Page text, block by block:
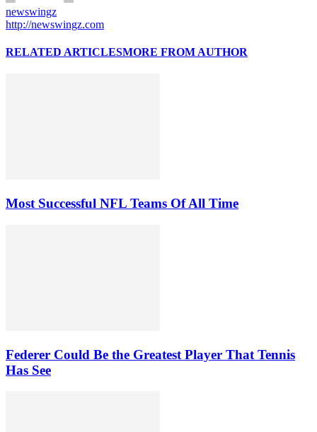
newswingz
http://newswingz.com
RELATED ARTICLESMORE FROM AUTHOR
Most Successful NFL Teams Of All Time
Federer Could Be the Greatest Player That Tennis
Has See